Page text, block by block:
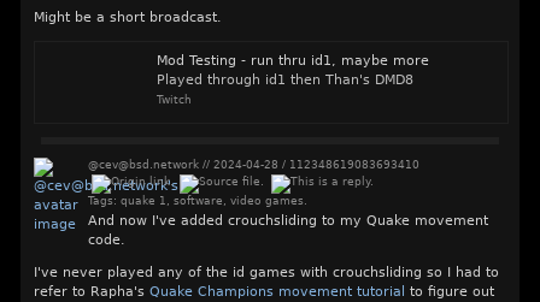
Might be a short broadcast.
Mod Testing - run thru id1, maybe more
Played through id1 then Than's DMD8
Twitch
@cev@bsd.network// 2024-04-28 / 112348619083693410
Tags: quake 1 , software , video games .
And now I've added crouchsliding to my Quake movement
code.
I've never played any of the id games with crouchsliding so I had to
refer to Rapha's Quake Champions movement tutorial
to figure out